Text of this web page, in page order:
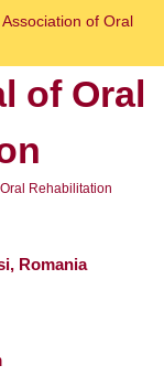
of Oral
of Oral
Rehabilitation
Romania